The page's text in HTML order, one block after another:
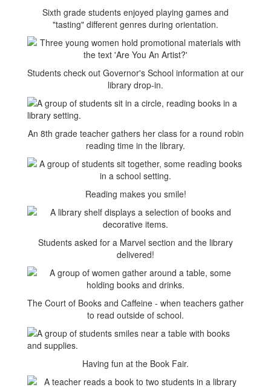
Sixth grade students enjoyed playing games and
"tasting" different genres during orientation.
Students check out Governor's School information at our
library drop-in.
An 8th grade teacher gathers her class for a round robin
reading time in the library.
Reading makes you smile!
Students asked for a Marvel section and the library
delivered!
The Court of Books and Caffeine - when teachers gather
to read outside of school.
Having fun at the Book Fair.